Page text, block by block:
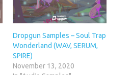
Dropgun Samples – Soul Trap
Wonderland (WAV, SERUM,
SPIRE)
November 13, 2020